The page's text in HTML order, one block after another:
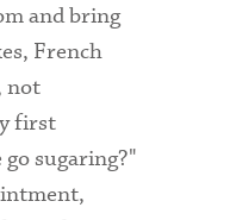
and bring
French
not
first
sugaring?"